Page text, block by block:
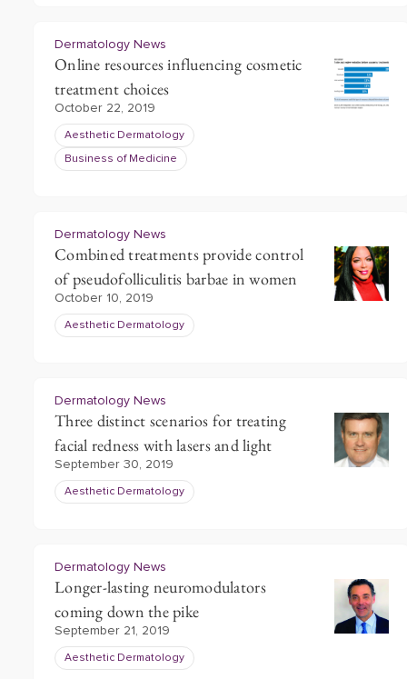
Dermatology News
Online resources influencing cosmetic
treatment choices
October 22, 2019
Aesthetic Dermatology
Business of Medicine
Dermatology News
Combined treatments provide control
of pseudofolliculitis barbae in women
October 10, 2019
Aesthetic Dermatology
Dermatology News
Three distinct scenarios for treating
facial redness with lasers and light
September 30, 2019
Aesthetic Dermatology
Dermatology News
Longer-lasting neuromodulators
coming down the pike
September 21, 2019
Aesthetic Dermatology